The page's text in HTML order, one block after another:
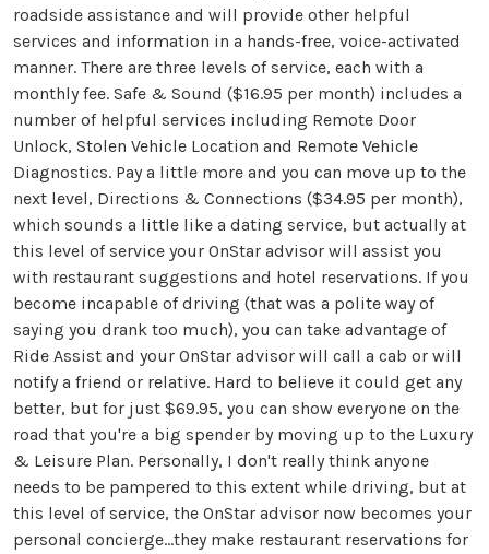
roadside assistance and will provide other helpful
services and information in a hands-free, voice-activated
manner. There are three levels of service, each with a
monthly fee. Safe & Sound ($16.95 per month) includes a
number of helpful services including Remote Door
Unlock, Stolen Vehicle Location and Remote Vehicle
Diagnostics. Pay a little more and you can move up to the
next level, Directions & Connections ($34.95 per month),
which sounds a little like a dating service, but actually at
this level of service your OnStar advisor will assist you
with restaurant suggestions and hotel reservations. If you
become incapable of driving (that was a polite way of
saying you drank too much), you can take advantage of
Ride Assist and your OnStar advisor will call a cab or will
notify a friend or relative. Hard to believe it could get any
better, but for just $69.95, you can show everyone on the
road that you're a big spender by moving up to the Luxury
& Leisure Plan. Personally, I don't really think anyone
needs to be pampered to this extent while driving, but at
this level of service, the OnStar advisor now becomes your
personal concierge...they make restaurant reservations for